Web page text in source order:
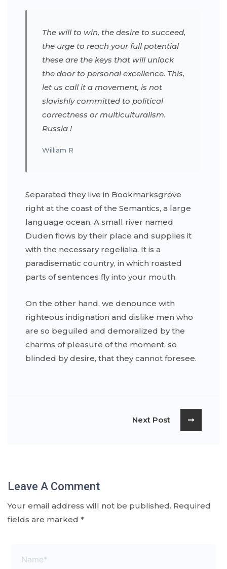
The will to win, the desire to succeed,
the urge to reach your full potential
these are the keys that will unlock
the door to personal excellence. This,
let us call it a movement, is not
slavishly committed to political
correctness or multiculturalism.
Russia !
William R
Separated they live in Bookmarksgrove
right at the coast of the Semantics, a large
language ocean. A small river named
Duden flows by their place and supplies it
with the necessary regelialia. It is a
paradisematic country, in which roasted
parts of sentences fly into your mouth.
On the other hand, we denounce with
righteous indignation and dislike men who
are so beguiled and demoralized by the
charms of pleasure of the moment, so
blinded by desire, that they cannot foresee.
Next Post
Leave A Comment
Your email address will not be published. Required
fields are marked *